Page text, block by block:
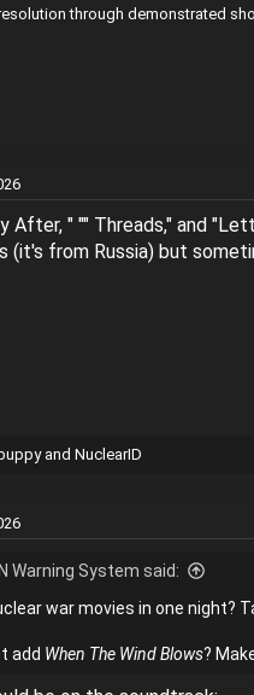
through demonstrated
After, " "" Threads," and
(it's from Russia) but
and NuclearID
Warning System said:
war movies in one night?
add When The Wind Blows?